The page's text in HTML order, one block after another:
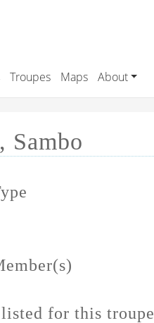
Troupes Maps About
Sambo
for this troupe